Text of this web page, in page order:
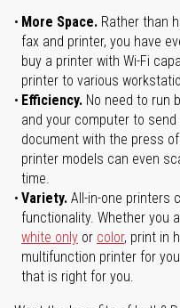
More Space. Rather than
fax and printer, you have
buy a printer with Wi-Fi
printer to various
Efficiency. No need to run
and your computer to
document with the press
printer models can even
time.
Variety. All-in-one printers
functionality. Whether you
white only or color, print in
multifunction printer for
that is right for you.